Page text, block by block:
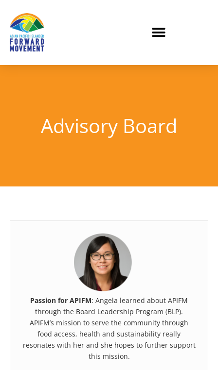
Advisory Board
Passion for APIFM: Angela learned about APIFM
through the Board Leadership Program (BLP).
APIFM’s mission to serve the community through
food access, health and sustainability really
resonates with her and she hopes to further support
this mission.